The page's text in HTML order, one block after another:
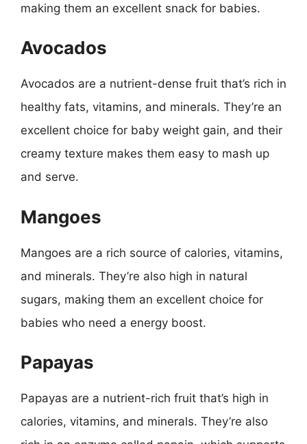
making them an excellent snack for babies.
Avocados
Avocados are a nutrient-dense fruit that’s rich in
healthy fats, vitamins, and minerals. They’re an
excellent choice for baby weight gain, and their
creamy texture makes them easy to mash up
and serve.
Mangoes
Mangoes are a rich source of calories, vitamins,
and minerals. They’re also high in natural
sugars, making them an excellent choice for
babies who need a energy boost.
Papayas
Papayas are a nutrient-rich fruit that’s high in
calories, vitamins, and minerals. They’re also